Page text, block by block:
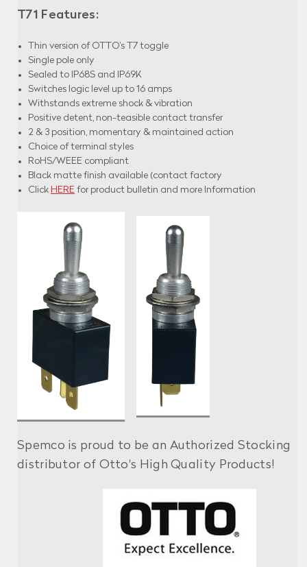
T71 Features:
Thin version of OTTO’s T7 toggle
Single pole only
Sealed to IP68S and IP69K
Switches logic level up to 16 amps
Withstands extreme shock & vibration
Positive detent, non-teasible contact transfer
2 & 3 position, momentary & maintained action
Choice of terminal styles
RoHS/WEEE compliant
Black matte finish available (contact factory
Click HERE for product bulletin and more Information
Spemco is proud to be an Authorized Stocking
distributor of Otto's High Quality Products!